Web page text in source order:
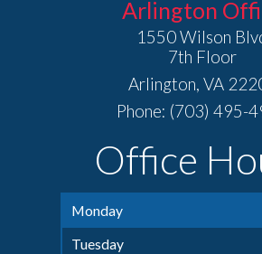
Arlington
1550 Wilson
7th Floor
Arlington, VA
Phone: (703) 495-
Office
Monday
Tuesday